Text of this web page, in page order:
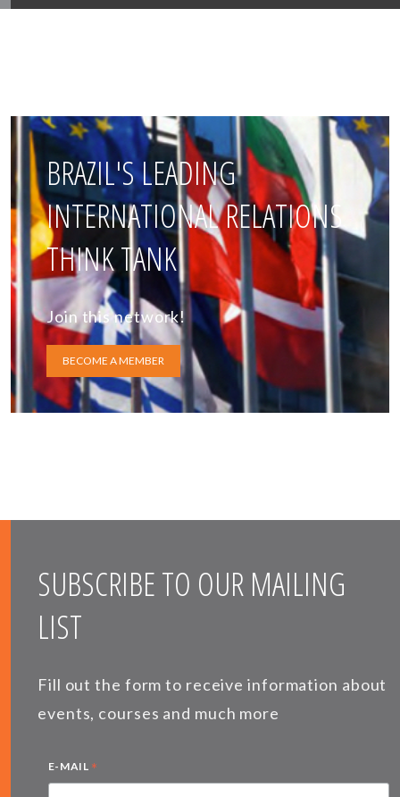
BRAZIL'S LEADING
INTERNATIONAL RELATIONS
THINK TANK
Join this network!
BECOME A MEMBER
SUBSCRIBE TO OUR MAILING
LIST
Fill out the form to receive information about
events, courses and much more
E-MAIL *